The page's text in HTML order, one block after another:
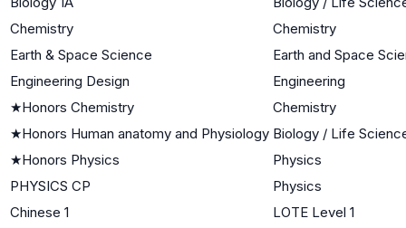
Chemistry
Chemistry
Earth & Space Science
Earth and Space
Engineering Design
Engineering
★Honors Chemistry
Chemistry
★Honors Human anatomy and Physiology Biology / Life
★Honors Physics
Physics
PHYSICS CP
Physics
Chinese 1
LOTE Level 1